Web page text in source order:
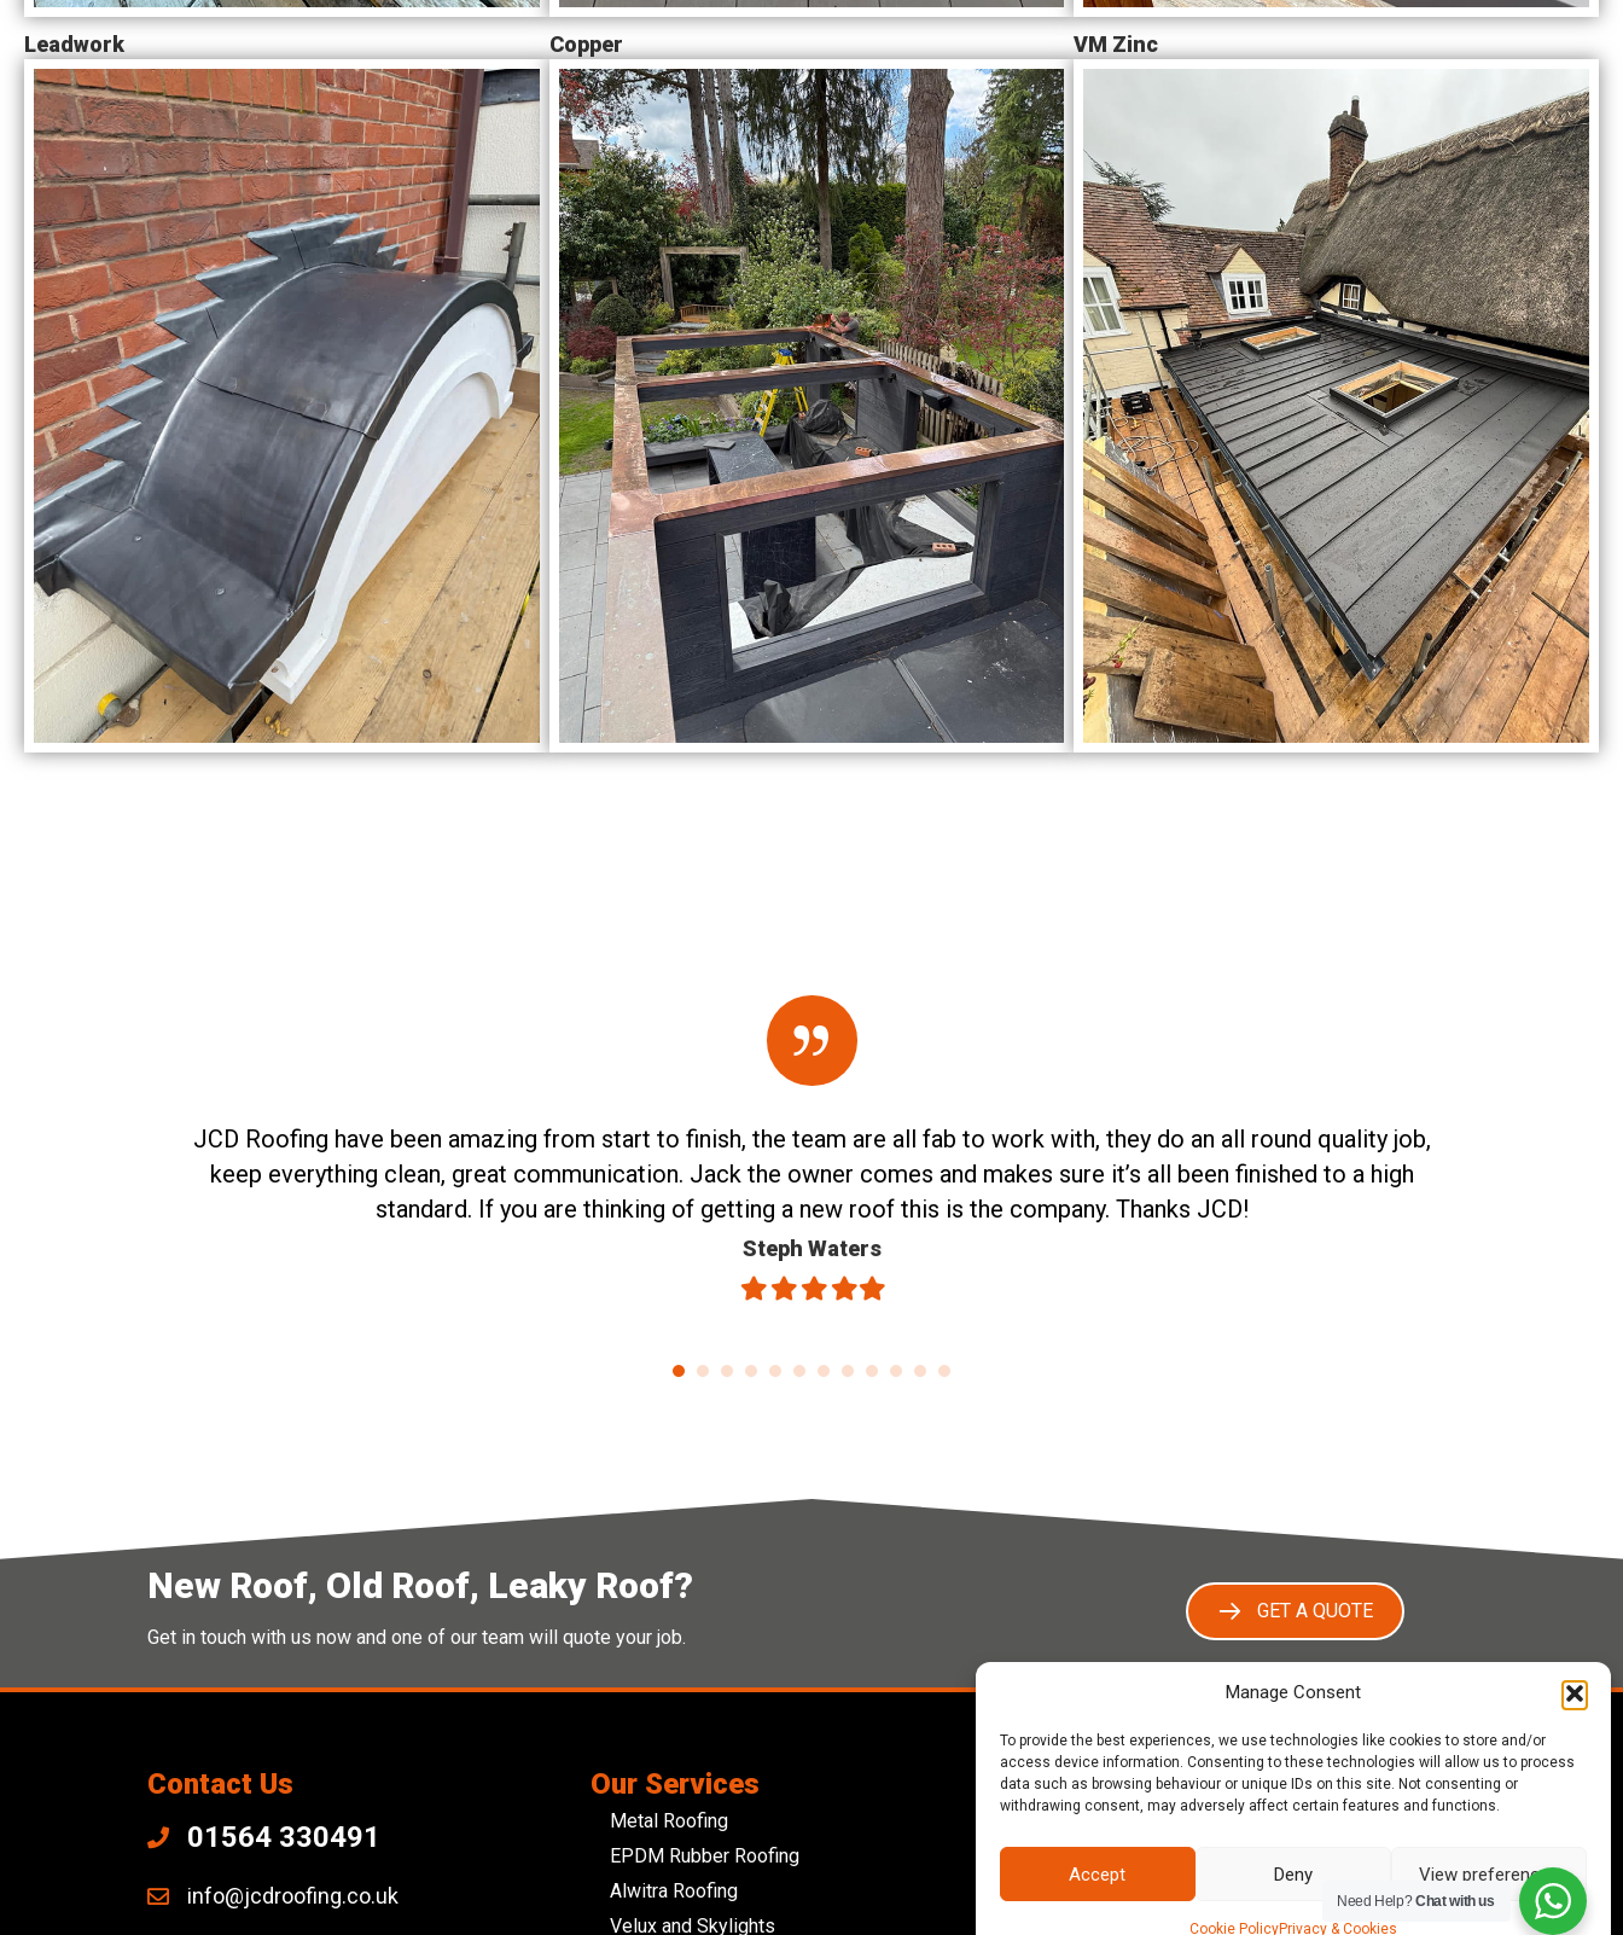
Manage Consent
To provide the best experiences, we use technologies like cookies to store and/or
access device information. Consenting to these technologies will allow us to process
data such as browsing behaviour or unique IDs on this site. Not consenting or
withdrawing consent, may adversely affect certain features and functions.
Accept Deny View preferences
Cookie PolicyPrivacy & Cookies
Leadwork Copper VM Zinc
JCD Roofing have been amazing from start to finish, the team are all fab to work with, they do an all round quality job,
keep everything clean, great communication. Jack the owner comes and makes sure it’s all been finished to a high
standard. If you are thinking of getting a new roof this is the company. Thanks JCD!
Steph Waters
FilledFilledFilledFilledFilled
New Roof, Old Roof, Leaky Roof?
Get in touch with us now and one of our team will quote your job.
GET A QUOTE
Contact Us
01564 330491
info@jcdroofing.co.uk
Our Services
Metal Roofing
EPDM Rubber Roofing
Alwitra Roofing
Velux and Skylights
About Us
JCD Roofing are a fully insured provider of expert
roofing services to homeowners, builders and
developers across Warwickshire, Worcestershire,
Gloucestershire and the West Midlands, a family-run
business with a wide range of satisfied clients. We
Need Help?Chat with us